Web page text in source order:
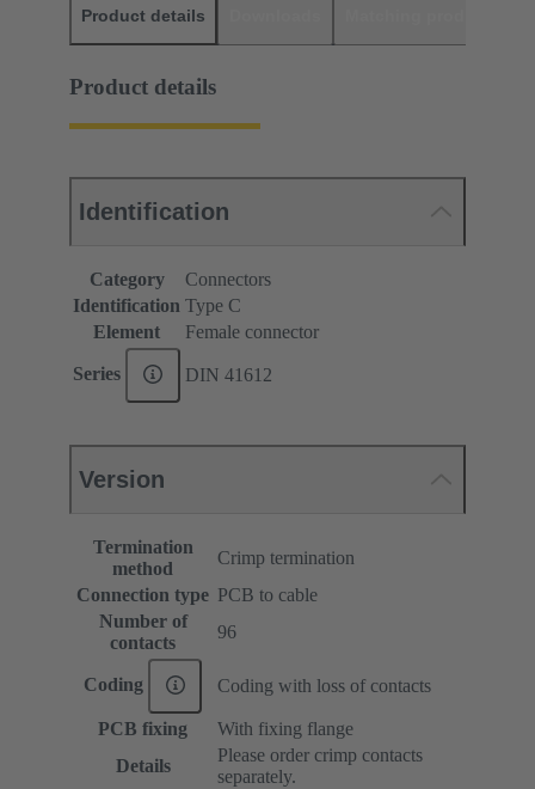
Product details
Product details
Identification
Category
Connectors
Identification Type C
Element
Female connector
Series DIN 41612
Version
Termination
method
Crimp termination
Connection type PCB to cable
Number of
contacts
96
Coding Coding with loss of contacts
PCB fixing
With fixing flange
Details
Please order crimp contacts
separately.